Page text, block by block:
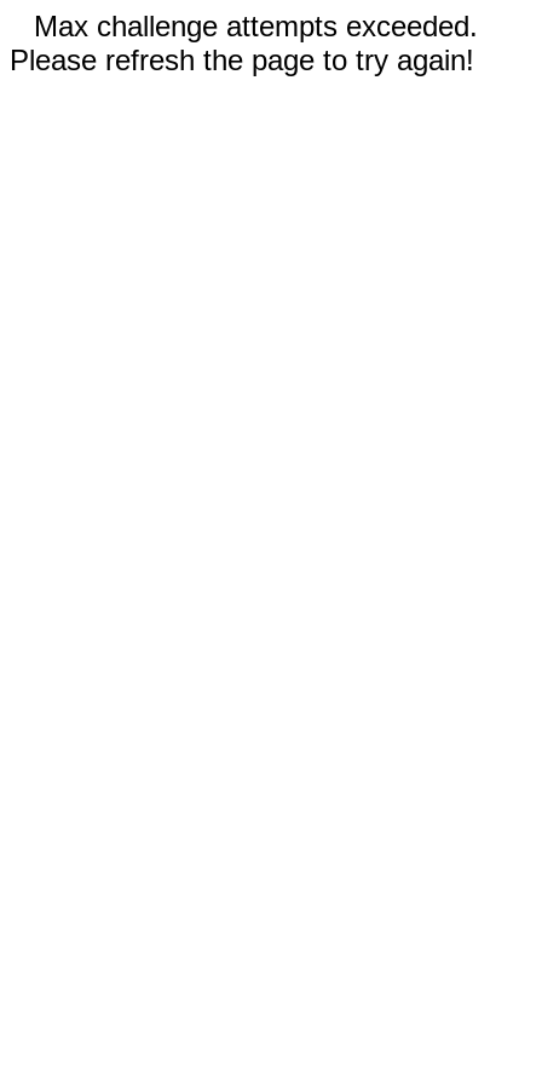
Max challenge attempts exceeded.
Please refresh the page to try again!